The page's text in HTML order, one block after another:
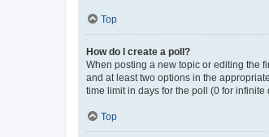
Top
How do I create a poll?
When posting a new topic or editing the
and at least two options in the
time limit in days for the poll (0 for
Top